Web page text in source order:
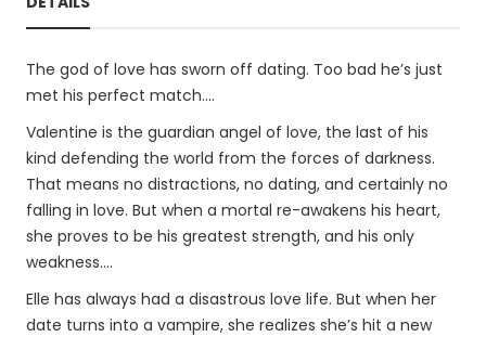
The god of love has sworn off dating. Too bad he’s just
met his perfect match….
Valentine is the guardian angel of love, the last of his
kind defending the world from the forces of darkness.
That means no distractions, no dating, and certainly no
falling in love. But when a mortal re-awakens his heart,
she proves to be his greatest strength, and his only
weakness….
Elle has always had a disastrous love life. But when her
date turns into a vampire, she realizes she’s hit a new